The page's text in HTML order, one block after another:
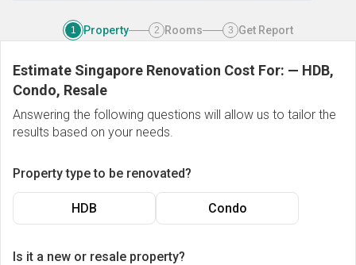
1 Property 2 Rooms 3 Get Report
Estimate Singapore Renovation Cost For: — HDB,
Condo, Resale
Answering the following questions will allow us to tailor the
results based on your needs.
Property type to be renovated?
HDB Condo
Is it a new or resale property?